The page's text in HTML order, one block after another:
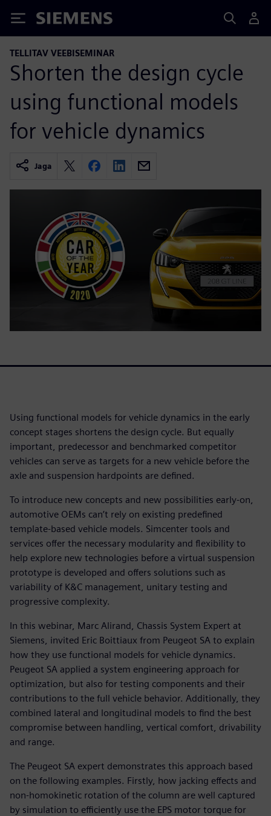
Siemens
TELLITAV VEEBISEMINAR
Shorten the design cycle
using functional models
for vehicle dynamics
Jaga
Using functional models for vehicle dynamics in the early
concept stages shortens the design cycle. But equally
important, predecessor and benchmarked competitor
vehicles can serve as targets for a new vehicle before the
axle and suspension hardpoints are defined.
To introduce new concepts and new possibilities early-on,
automotive OEMs can’t rely on existing predefined
template-based vehicle models. Simcenter tools and
services offer the necessary modularity and flexibility to
help explore new technologies before a virtual suspension
prototype is developed and offers solutions such as
variability of K&C management, unitary testing and
progressive complexity.
In this webinar, Marc Alirand, Chassis System Expert at
Siemens, invited Eric Boittiaux from Peugeot SA to explain
how they use functional models for vehicle dynamics.
Peugeot SA applied a system engineering approach for
optimization, but also for testing components and their
contributions to the full vehicle behavior. Additionally, they
combined lateral and longitudinal models to find the best
compromise between handling, vertical comfort, drivability
and range.
The Peugeot SA expert demonstrates this approach based
on the following examples. Firstly, how jacking effects and
non-homokinetic rotation of the column are well captured
by simulation to efficiently use the EPS motor torque for